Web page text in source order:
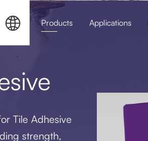
 Products Applications
Tile Adhesive
strength,